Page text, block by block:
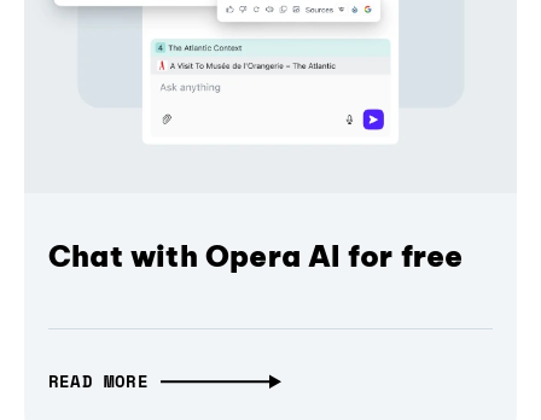
Chat with Opera AI for free
READ MORE